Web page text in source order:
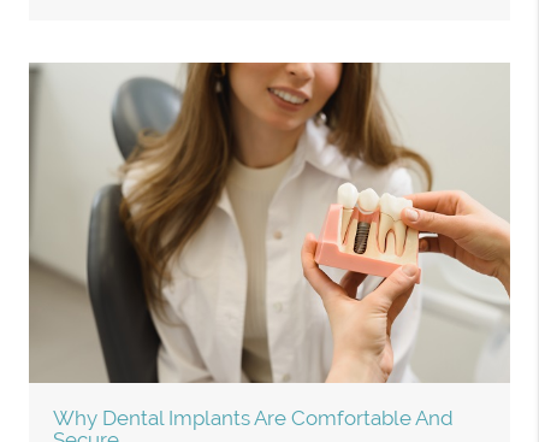
Why Dental Implants Are Comfortable And